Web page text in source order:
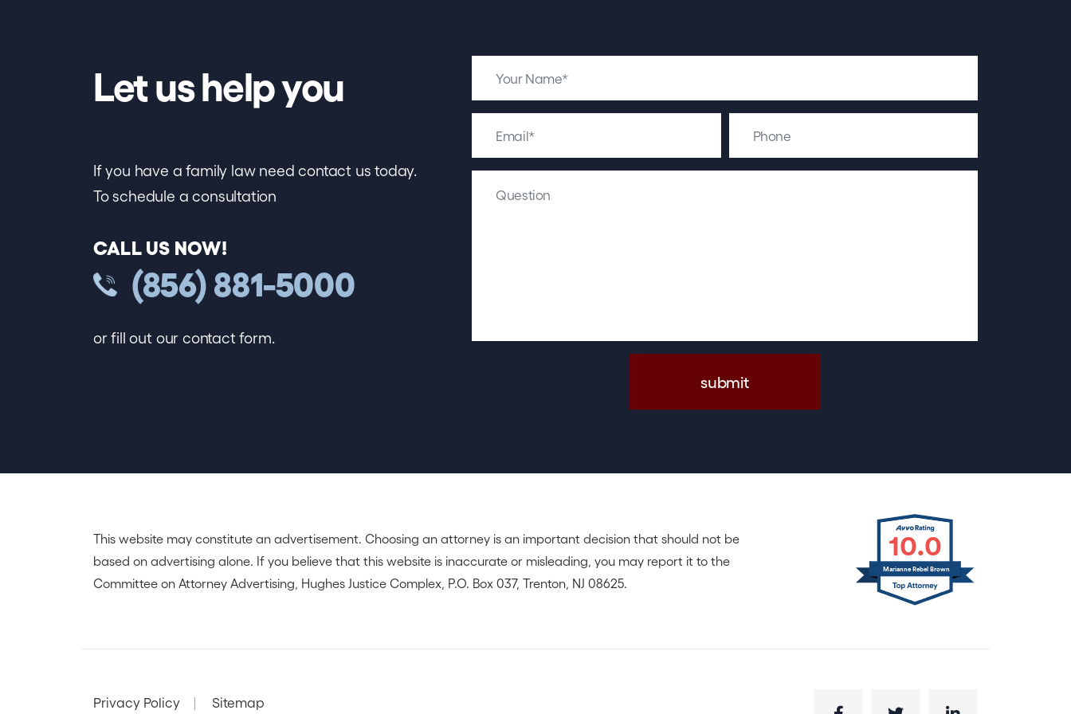
Let us help you
If you have a family law need contact us today.
To schedule a consultation
CALL US NOW!
(856) 881-5000
or fill out our contact form.
This website may constitute an advertisement. Choosing an attorney is an important decision that should not be
based on advertising alone. If you believe that this website is inaccurate or misleading, you may report it to the
Committee on Attorney Advertising, Hughes Justice Complex, P.O. Box 037, Trenton, NJ 08625.
10.0
Marianne Rebel Brown
Privacy Policy Sitemap